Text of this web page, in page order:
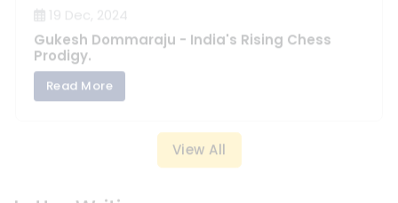
Read More